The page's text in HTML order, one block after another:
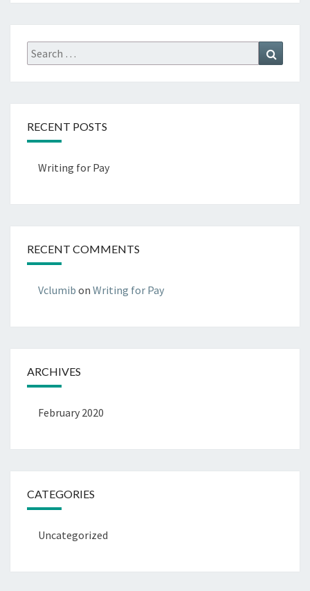
Search
for:
RECENT POSTS
Writing for Pay
RECENT COMMENTS
Vclumib on Writing for Pay
ARCHIVES
February 2020
CATEGORIES
Uncategorized